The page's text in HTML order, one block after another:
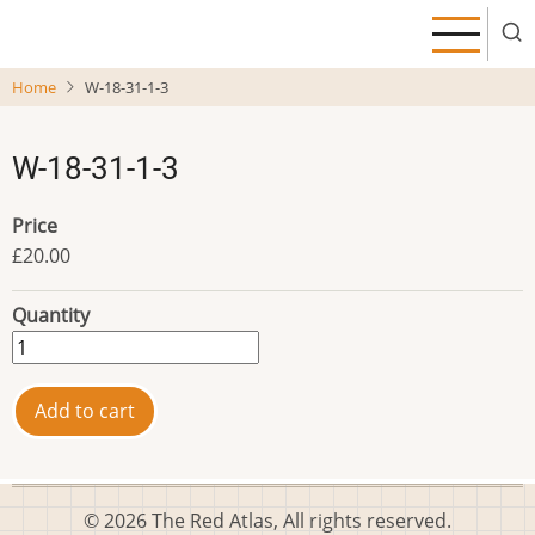
main
Home W-18-31-1-3
W-18-31-1-3
Price
£20.00
Quantity
© 2026 The Red Atlas, All rights reserved.